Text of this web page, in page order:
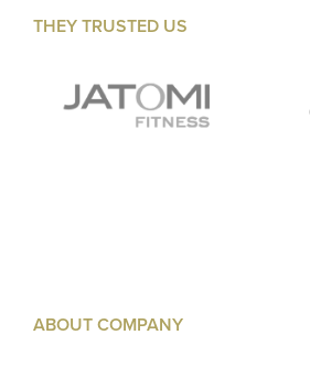
THEY TRUSTED US
ABOUT COMPANY